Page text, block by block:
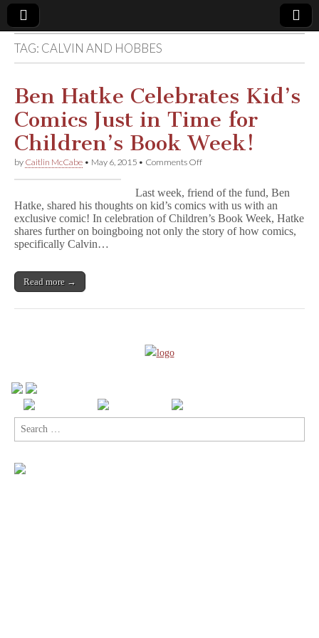
Comic
Book
Legal
Defense
Fund
TAG: CALVIN AND HOBBES
Ben Hatke Celebrates Kid’s
Comics Just in Time for
Children’s Book Week!
by Caitlin McCabe • May 6, 2015 • Comments Offon
Celebrates
Kid’s
Comics
Just
Last week, friend of the fund, Ben
Hatke, shared his thoughts on kid’s comics with us with an
exclusive comic! In celebration of Children’s Book Week, Hatke
shares further on boingboing not only the story of how comics,
specifically Calvin…
Read more →
Search
for: